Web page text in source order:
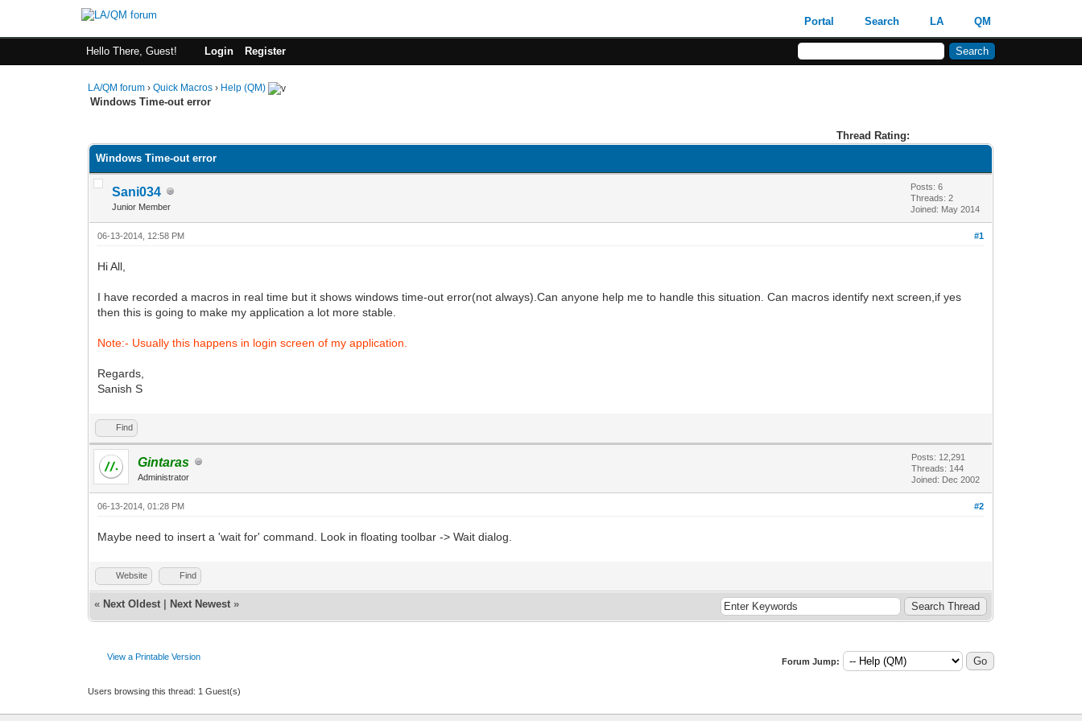
Portal Search LA QM
Hello There, Guest! Login Register
LA/QM forum ›Quick Macros › Help (QM)
Windows Time-out error
Thread Rating:
Windows Time-out error
Sani034
Junior Member
Posts: 6
Threads: 2
Joined: May 2014
#1
06-13-2014, 12:58 PM
Hi All,
I have recorded a macros in real time but it shows windows time-out error(not always).Can anyone help me to handle this situation. Can macros identify next screen,if yes
then this is going to make my application a lot more stable.
Note:- Usually this happens in login screen of my application.
Regards,
Sanish S
Find
Gintaras
Administrator
Posts: 12,291
Threads: 144
Joined: Dec 2002
#2
06-13-2014, 01:28 PM
Maybe need to insert a 'wait for' command. Look in floating toolbar -> Wait dialog.
Website Find
« Next Oldest Next Newest »
View a Printable Version Forum Jump:
Users browsing this thread: 1 Guest(s)